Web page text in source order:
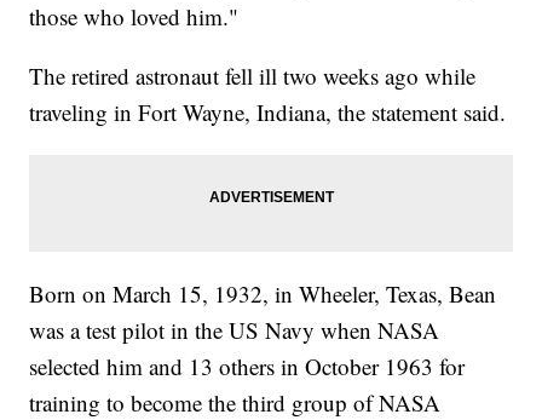
those who loved him."
The retired astronaut fell ill two weeks ago while
traveling in Fort Wayne, Indiana, the statement said.
Born on March 15, 1932, in Wheeler, Texas, Bean
was a test pilot in the US Navy when NASA
selected him and 13 others in October 1963 for
training to become the third group of NASA